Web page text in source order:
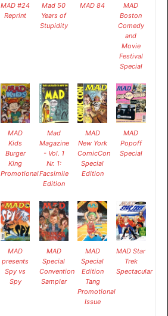
MAD #24
Reprint
Mad 50
Years of
Stupidity
MAD 84
MAD
Boston
Comedy
and
Movie
Festival
Special
MAD
Kids
Burger
King
Promotional
Mad
Magazine
- Vol. 1
Nr. 1:
Facsimile
Edition
MAD
New York
ComicCon
Special
Edition
MAD
Popoff
Special
MAD
presents
Spy vs
Spy
MAD
Special
Convention
Sampler
MAD
Special
Edition
Tang
Promotional
Issue
MAD Star
Trek
Spectacular